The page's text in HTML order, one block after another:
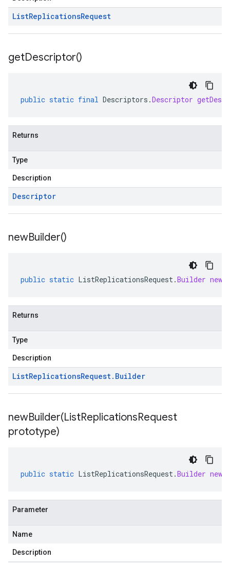
ListReplicationsRequest
getDescriptor()
public static final Descriptors .Descriptor
Returns
Type
Description
Descriptor
newBuilder()
public static ListReplicationsRequest.Builder
Returns
Type
Description
ListReplicationsRequest. Builder
newBuilder(ListReplicationsRequest
prototype)
public static ListReplicationsRequest.Builder
Parameter
Name
Description